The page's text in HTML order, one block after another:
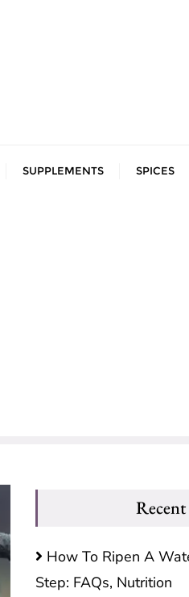
SUPPLEMENTS SPICES
Recent
How To Ripen A
Step: FAQs, Nutrition